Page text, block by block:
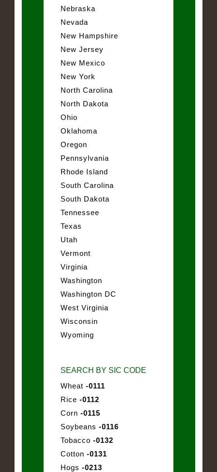
Nebraska
Nevada
New Hampshire
New Jersey
New Mexico
New York
North Carolina
North Dakota
Ohio
Oklahoma
Oregon
Pennsylvania
Rhode Island
South Carolina
South Dakota
Tennessee
Texas
Utah
Vermont
Virginia
Washington
Washington DC
West Virginia
Wisconsin
Wyoming
SEARCH BY SIC CODE
Wheat -0111
Rice -0112
Corn -0115
Soybeans -0116
Tobacco -0132
Cotton -0131
Hogs -0213